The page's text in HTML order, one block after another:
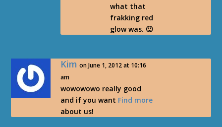
what that
frakking red
glow was. 🙂
Kim on June 1, 2012 at 10:16
am
wowowowo really good
and if you want Find more
about us!